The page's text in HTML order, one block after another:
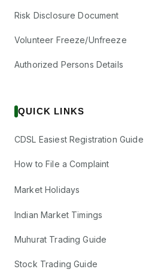
Risk Disclosure Document
Volunteer Freeze/Unfreeze
Authorized Persons Details
QUICK LINKS
CDSL Easiest Registration Guide
How to File a Complaint
Market Holidays
Indian Market Timings
Muhurat Trading Guide
Stock Trading Guide